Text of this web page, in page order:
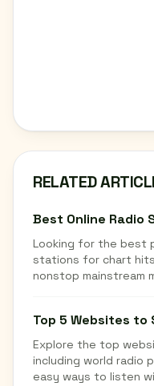
RELATED
Best Online Radio
Looking for the best
stations for chart
nonstop mainstream
Top 5 Websites to
Explore the top
including world radio
easy ways to listen